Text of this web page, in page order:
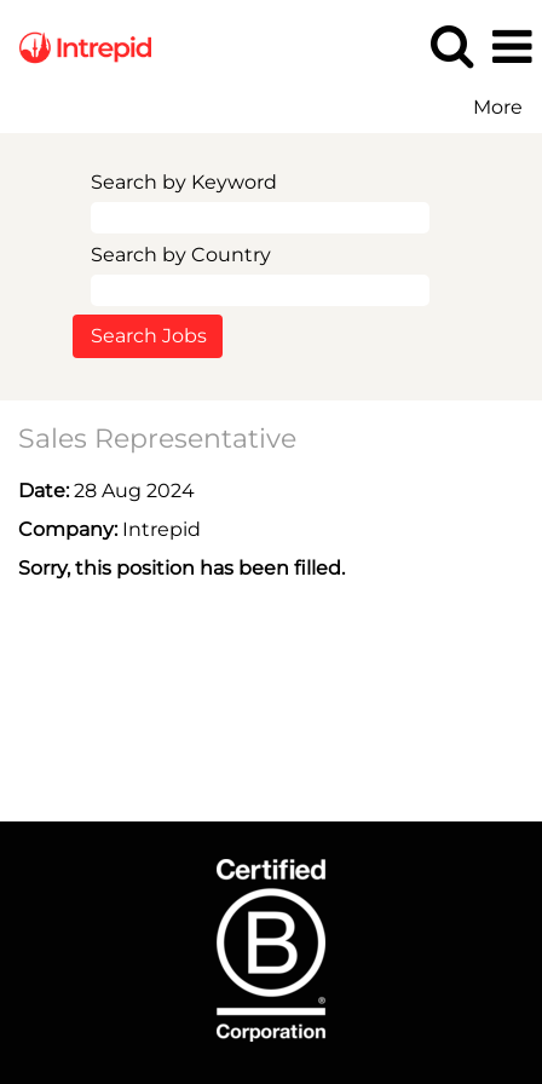
More
Search by Keyword
Search by Country
Sales Representative
Date:28 Aug 2024
Company: Intrepid
Sorry, this position has been filled.